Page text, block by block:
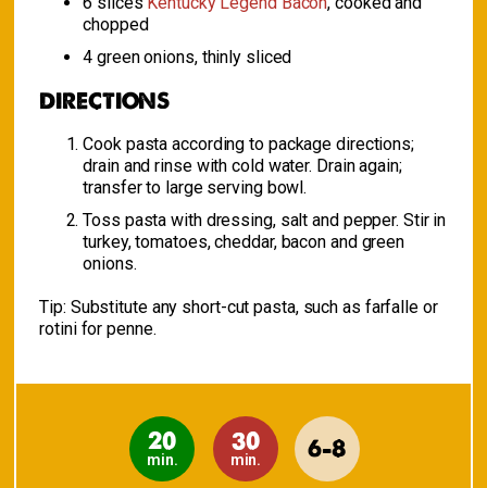
chopped
4 green onions, thinly sliced
DIRECTIONS
Cook pasta according to package directions;
drain and rinse with cold water. Drain again;
transfer to large serving bowl.
Toss pasta with dressing, salt and pepper. Stir in
turkey, tomatoes, cheddar, bacon and green
onions.
Tip: Substitute any short-cut pasta, such as farfalle or
rotini for penne.
20
min.
30
min. 6-8